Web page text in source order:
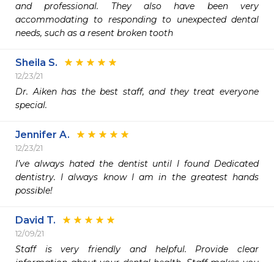
and professional. They also have been very
accommodating to responding to unexpected dental
needs, such as a resent broken tooth
Sheila S.
12/23/21
Dr. Aiken has the best staff, and they treat everyone
special.
Jennifer A.
12/23/21
I’ve always hated the dentist until I found Dedicated
dentistry. I always know I am in the greatest hands
possible!
David T.
12/09/21
Staff is very friendly and helpful. Provide clear